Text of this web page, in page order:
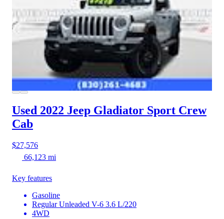
Used 2022 Jeep Gladiator Sport Crew
Cab
$27,576
66,123 mi
Key features
Gasoline
Regular Unleaded V-6 3.6 L/220
4WD